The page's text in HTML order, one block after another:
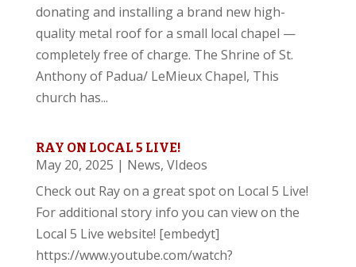
donating and installing a brand new high-
quality metal roof for a small local chapel —
completely free of charge. The Shrine of St.
Anthony of Padua/ LeMieux Chapel, This
church has...
RAY ON LOCAL 5 LIVE!
May 20, 2025 | News, VIdeos
Check out Ray on a great spot on Local 5 Live!
For additional story info you can view on the
Local 5 Live website! [embedyt]
https://www.youtube.com/watch?